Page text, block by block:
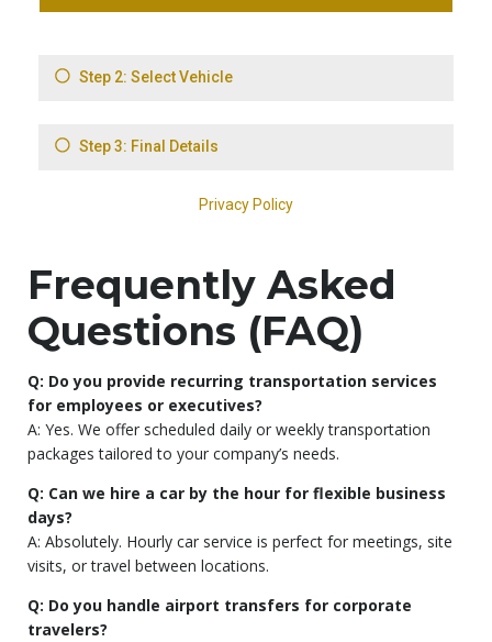
Frequently Asked
Questions (FAQ)
Q: Do you provide recurring transportation services
for employees or executives?
A: Yes. We offer scheduled daily or weekly transportation
packages tailored to your company’s needs.
Q: Can we hire a car by the hour for flexible business
days?
A: Absolutely. Hourly car service is perfect for meetings, site
visits, or travel between locations.
Q: Do you handle airport transfers for corporate
travelers?